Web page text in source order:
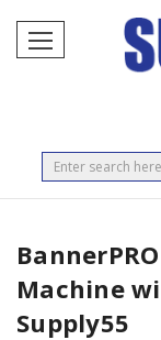
Search
Machine
Supply55